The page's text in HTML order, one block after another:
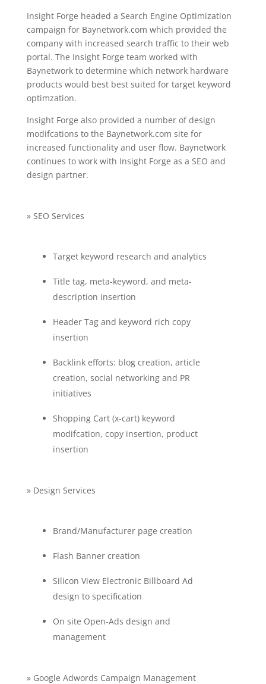
Insight Forge headed a Search Engine Optimization
campaign for Baynetwork.com which provided the
company with increased search traffic to their web
portal. The Insight Forge team worked with
Baynetwork to determine which network hardware
products would best best suited for target keyword
optimzation.
Insight Forge also provided a number of design
modifcations to the Baynetwork.com site for
increased functionality and user flow. Baynetwork
continues to work with Insight Forge as a SEO and
design partner.
» SEO Services
Target keyword research and analytics
Title tag, meta-keyword, and meta-
description insertion
Header Tag and keyword rich copy
insertion
Backlink efforts: blog creation, article
creation, social networking and PR
initiatives
Shopping Cart (x-cart) keyword
modifcation, copy insertion, product
insertion
» Design Services
Brand/Manufacturer page creation
Flash Banner creation
Silicon View Electronic Billboard Ad
design to specification
On site Open-Ads design and
management
» Google Adwords Campaign Management